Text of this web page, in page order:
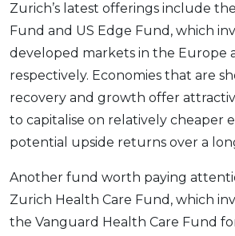
Zurich’s latest offerings include
Fund and US Edge Fund, which
developed markets in the Europe
respectively. Economies that are
recovery and growth offer
to capitalise on relatively cheaper
potential upside returns over a
Another fund worth paying
Zurich Health Care Fund, which
the Vanguard Health Care Fund